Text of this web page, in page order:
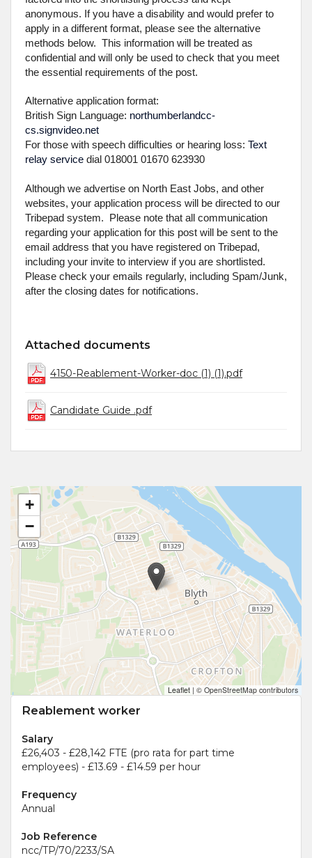
anonymous. If you have a disability and would prefer to
apply in a different format, please see the alternative
methods below. This information will be treated as
confidential and will only be used to check that you meet
the essential requirements of the post.
Alternative application format:
British Sign Language: northumberlandcc-
cs.signvideo.net
For those with speech difficulties or hearing loss: Text
relay service dial 018001 01670 623930
Although we advertise on North East Jobs, and other
websites, your application process will be directed to our
Tribepad system. Please note that all communication
regarding your application for this post will be sent to the
email address that you have registered on Tribepad,
including your invite to interview if you are shortlisted.
Please check your emails regularly, including Spam/Junk,
after the closing dates for notifications.
Attached documents
4150-Reablement-Worker-doc (1) (1).pdf
Candidate Guide .pdf
+
−
Leaflet | © OpenStreetMap contributors
Reablement worker
Salary
£26,403 - £28,142 FTE (pro rata for part time
employees) - £13.69 - £14.59 per hour
Frequency
Annual
Job Reference
ncc/TP/70/2233/SA